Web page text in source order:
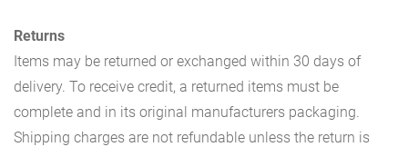
Returns
Items may be returned or exchanged within 30 days of
delivery. To receive credit, a returned items must be
complete and in its original manufacturers packaging.
Shipping charges are not refundable unless the return is